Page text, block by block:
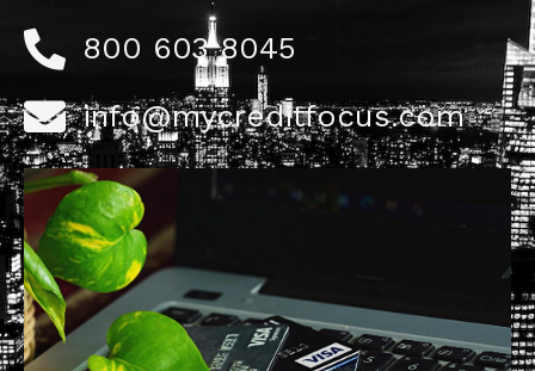
800 603 8045
info@mycreditfocus.com